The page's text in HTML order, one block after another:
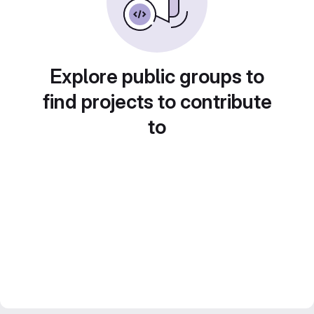
Explore public groups to
find projects to contribute
to